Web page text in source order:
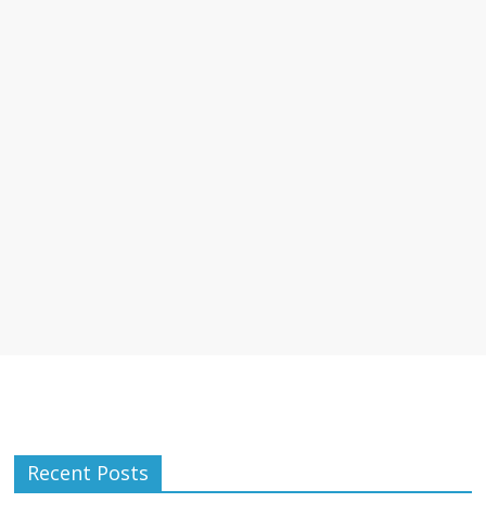
Recent Posts